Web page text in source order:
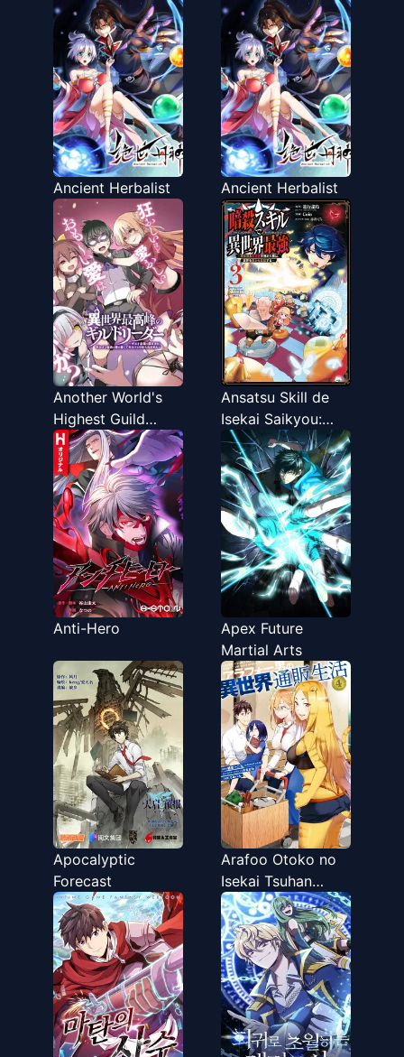
Ancient Herbalist Ancient Herbalist
Another World's
Highest Guild
Leader ~I'm the
weakest in the
guild, but I can't
quit the guild
because of the
heavy love of all
the guild
members~
Ansatsu Skill de
Isekai Saikyou:
Renkinjutsu to
Ansatsujutsu o
Kiwameta Ore wa,
Sekai o Kage kara
Shihai suru
Anti-Hero
Apex Future
Martial Arts
Apocalyptic
Forecast
Arafoo Otoko no
Isekai Tsuhan
Seikatsu